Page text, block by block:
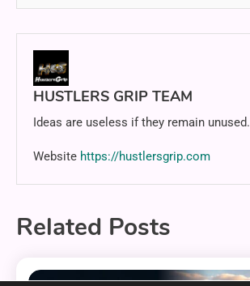
HUSTLERS GRIP TEAM
Ideas are useless if they remain unused.
Website https://hustlersgrip.com
Related Posts